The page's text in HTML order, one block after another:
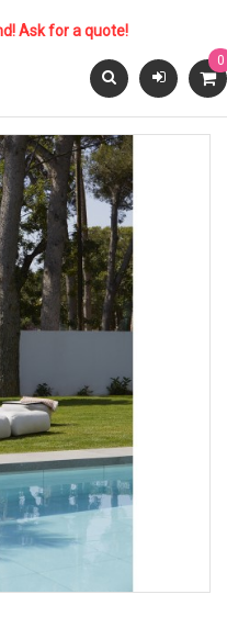
Ask for a quote!
0